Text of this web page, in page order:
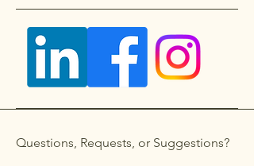
Questions, Requests, or Suggestions?